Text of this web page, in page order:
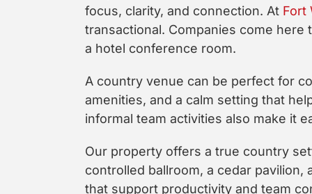
focus, clarity, and connection. At Fort
transactional. Companies come
a hotel conference room.
A country venue can be perfect for
amenities, and a calm setting that
informal team activities also make it
Our property offers a true country
controlled ballroom, a cedar
that support productivity and team